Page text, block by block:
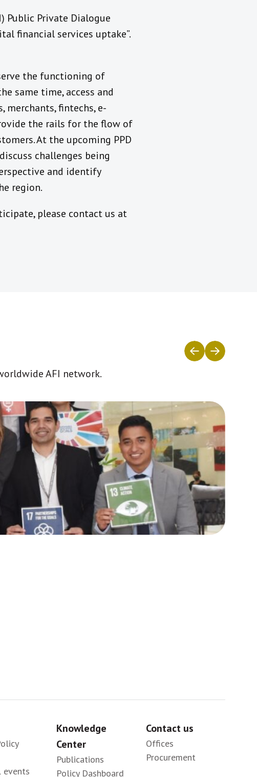
Public Private Dialogue
financial services uptake”.
the functioning of
same time, access and
merchants, fintechs, e-
the rails for the flow of
At the upcoming PPD
challenges being
and identify
region.
please contact us at
AFI network.
events
Knowledge
Center
Publications
Policy Dashboard
Contact us
Offices
Procurement